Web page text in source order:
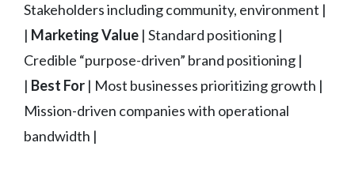
Stakeholders including community, environment |
| Marketing Value | Standard positioning |
Credible “purpose-driven” brand positioning |
| Best For | Most businesses prioritizing growth |
Mission-driven companies with operational
bandwidth |